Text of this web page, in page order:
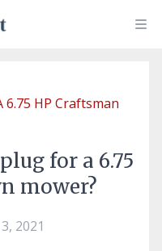
HP Craftsman
for a 6.75
mower?
2021